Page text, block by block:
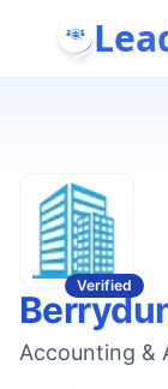
Verified
Accounting &